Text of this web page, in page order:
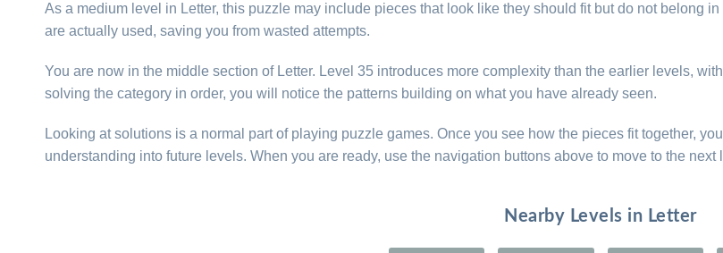
As a medium level in Letter, this puzzle may include pieces that look like they should fit but do not belong
are actually used, saving you from wasted attempts.
You are now in the middle section of Letter. Level 35 introduces more complexity than the earlier levels,
solving the category in order, you will notice the patterns building on what you have already seen.
Looking at solutions is a normal part of playing puzzle games. Once you see how the pieces fit together,
understanding into future levels. When you are ready, use the navigation buttons above to move to the next
Nearby Levels in Letter